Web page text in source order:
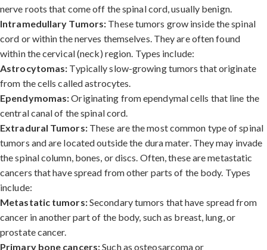
nerve roots that come off the spinal cord, usually benign.
Intramedullary Tumors: These tumors grow inside the spinal
cord or within the nerves themselves. They are often found
within the cervical (neck) region. Types include:
Astrocytomas: Typically slow-growing tumors that originate
from the cells called astrocytes.
Ependymomas:Originating from ependymal cells that line the
central canal of the spinal cord.
Extradural Tumors:These are the most common type of spinal
tumors and are located outside the dura mater. They may invade
the spinal column, bones, or discs. Often, these are metastatic
cancers that have spread from other parts of the body. Types
include:
Metastatic tumors:Secondary tumors that have spread from
cancer in another part of the body, such as breast, lung, or
prostate cancer.
Primary bone cancers:Such as osteosarcoma or